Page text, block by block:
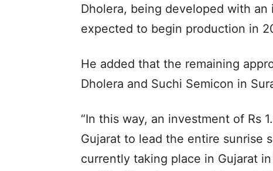
Dholera, being developed with
expected to begin production in
He added that the remaining
Dholera and Suchi Semicon in
“In this way, an investment of Rs
Gujarat to lead the entire sunrise
currently taking place in Gujarat